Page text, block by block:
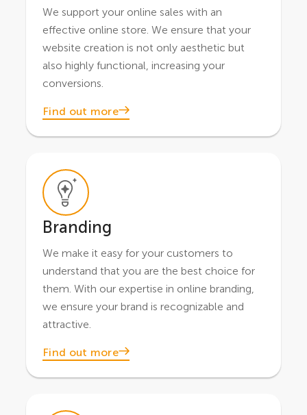
We support your online sales with an
effective online store. We ensure that your
website creation is not only aesthetic but
also highly functional, increasing your
conversions.
Find out more
Branding
We make it easy for your customers to
understand that you are the best choice for
them. With our expertise in online branding,
we ensure your brand is recognizable and
attractive.
Find out more